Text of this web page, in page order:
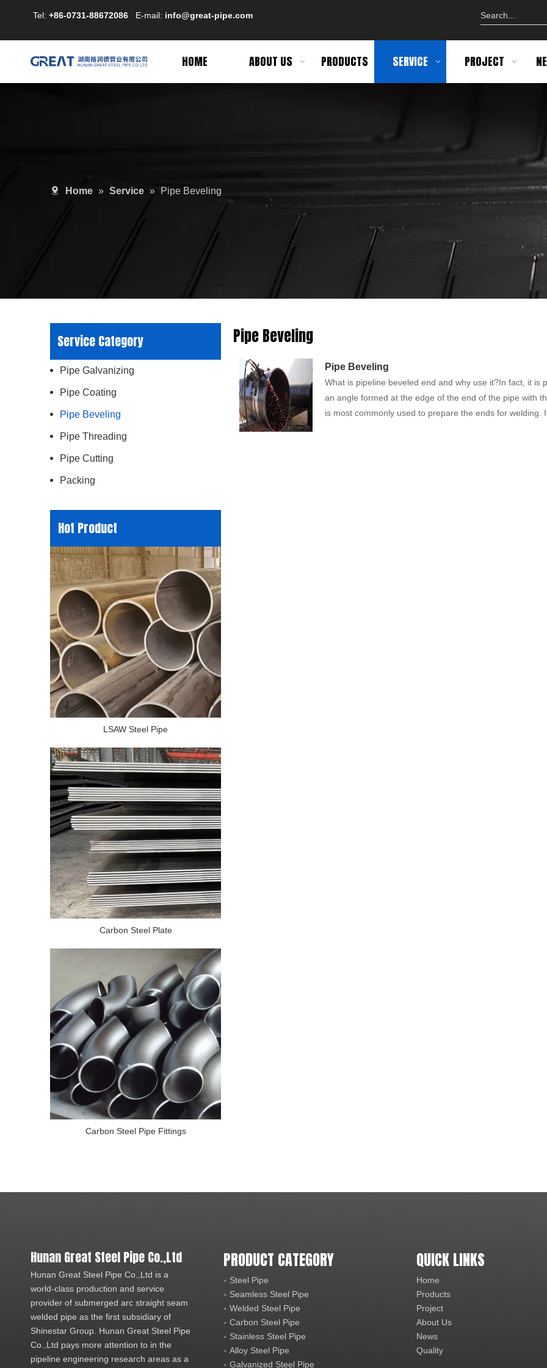
Tel: +86-0731-88672086 E-mail: info@great-pipe.com
HOME ABOUT US PRODUCTS SERVICE PROJECT
Home » Service » Pipe Beveling
Service Category
Pipe Galvanizing
Pipe Coating
Pipe Beveling
Pipe Threading
Pipe Cutting
Packing
Hot Product
LSAW Steel Pipe
Carbon Steel Plate
Carbon Steel Pipe Fittings
Pipe Beveling
Pipe Beveling
What is pipeline beveled end and why use it?In fact, it is
an angle formed at the edge of the end of the pipe with
is most commonly used to prepare the ends for welding.
Hunan Great Steel Pipe Co.,Ltd
Hunan Great Steel Pipe Co.,Ltd is a
world-class production and service
provider of submerged arc straight seam
welded pipe as the first subsidiary of
Shinestar Group. Hunan Great Steel Pipe
Co.,Ltd pays more attention to in the
pipeline engineering research areas as a
PRODUCT CATEGORY
Steel Pipe
Seamless Steel Pipe
Welded Steel Pipe
Carbon Steel Pipe
Stainless Steel Pipe
Alloy Steel Pipe
Galvanized Steel Pipe
QUICK LINKS
Home
Products
Project
About Us
News
Quality